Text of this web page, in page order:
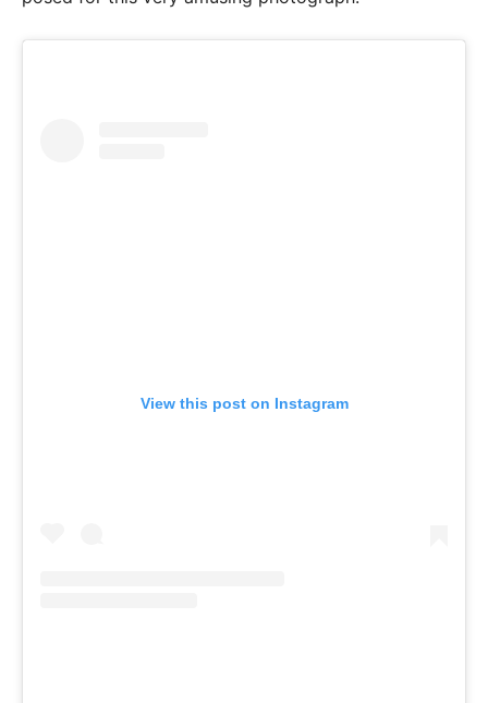
View this post on Instagram